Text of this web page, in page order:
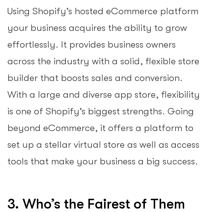
Using Shopify’s hosted eCommerce platform
your business acquires the ability to grow
effortlessly. It provides business owners
across the industry with a solid, flexible store
builder that boosts sales and conversion.
With a large and diverse app store, flexibility
is one of Shopify’s biggest strengths. Going
beyond eCommerce, it offers a platform to
set up a stellar virtual store as well as access
tools that make your business a big success.
3. Who’s the Fairest of Them